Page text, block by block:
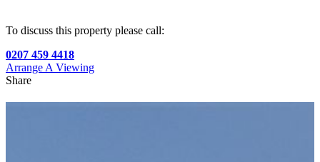
To discuss this property please call:
0207 459 4418
Arrange A Viewing
Share